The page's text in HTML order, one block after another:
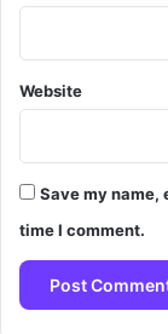
Website
Save my name,
time I comment.